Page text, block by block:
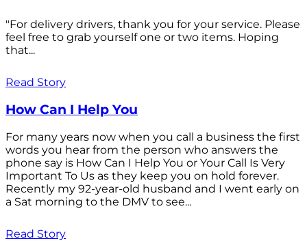
"For delivery drivers, thank you for your service. Please
feel free to grab yourself one or two items. Hoping
that...
Read Story
How Can I Help You
For many years now when you call a business the first
words you hear from the person who answers the
phone say is How Can I Help You or Your Call Is Very
Important To Us as they keep you on hold forever.
Recently my 92-year-old husband and I went early on
a Sat morning to the DMV to see...
Read Story